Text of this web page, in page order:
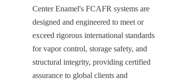
Center Enamel's FCAFR systems are
designed and engineered to meet or
exceed rigorous international standards
for vapor control, storage safety, and
structural integrity, providing certified
assurance to global clients and